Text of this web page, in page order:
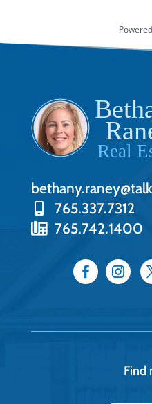
765.337.7312
765.742.1400
Find